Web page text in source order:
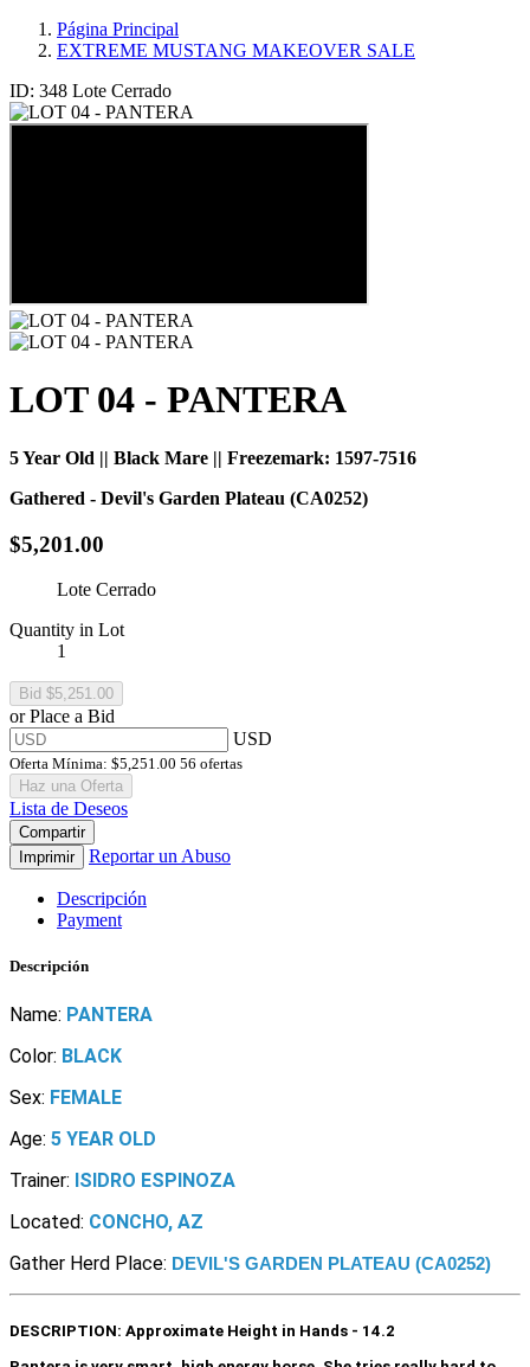
Página Principal
EXTREME MUSTANG MAKEOVER SALE
ID: 348 Lote Cerrado
LOT 04 - PANTERA
5 Year Old || Black Mare || Freezemark: 1597-7516
Gathered - Devil's Garden Plateau (CA0252)
$5,201.00
Lote Cerrado
Quantity in Lot
1
or Place a Bid
USD
Oferta Mínima: $5,251.00 56 ofertas
Haz una Oferta
Lista de Deseos
Compartir
Imprimir
Reportar un Abuso
Descripción
Payment
Descripción
Name: PANTERA
Color: BLACK
Sex: FEMALE
Age: 5 YEAR OLD
Trainer: ISIDRO ESPINOZA
Located: CONCHO, AZ
Gather Herd Place: DEVIL'S GARDEN PLATEAU (CA0252)
DESCRIPTION: Approximate Height in Hands - 14.2